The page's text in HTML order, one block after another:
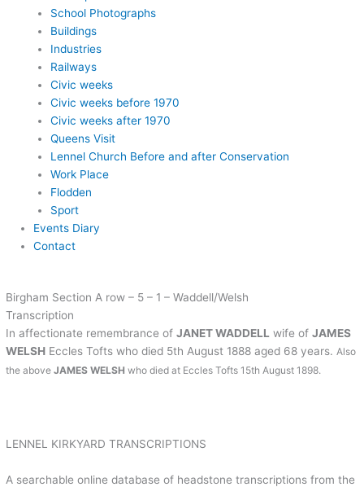
School Photographs
Buildings
Industries
Railways
Civic weeks
Civic weeks before 1970
Civic weeks after 1970
Queens Visit
Lennel Church Before and after Conservation
Work Place
Flodden
Sport
Events Diary
Contact
Birgham Section A row – 5 – 1 – Waddell/Welsh
Transcription
In affectionate remembrance ofJANET WADDELL wife ofJAMES
WELSH Eccles Tofts who died 5th August 1888 aged 68 years. Also
the aboveJAMES WELSH who died at Eccles Tofts 15th August 1898.
LENNEL KIRKYARD TRANSCRIPTIONS
A searchable online database of headstone transcriptions from the